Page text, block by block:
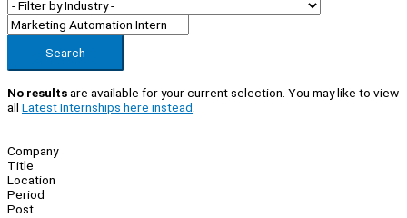
Search
No resultsare available for your current selection. You may like to view
all Latest Internships here instead
Company
Title
Location
Period
Post